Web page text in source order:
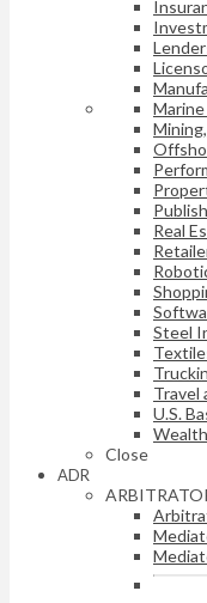
Real
Steel
Travel
U.S.
Close
ADR